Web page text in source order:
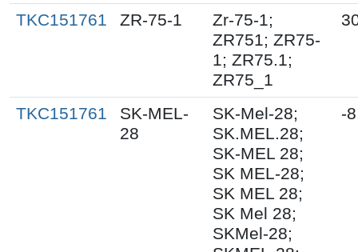
TKC151761 ZR-75-1
Zr-75-1;
ZR751; ZR75-
1; ZR75.1;
ZR75_1
TKC151761
SK-MEL-
28
SK-Mel-28;
SK.MEL.28;
SK-MEL 28;
SK MEL-28;
SK MEL 28;
SK Mel 28;
SKMel-28;
-